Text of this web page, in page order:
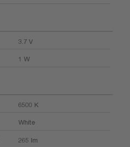
3.7 V
1 W
6500 K
White
265 lm